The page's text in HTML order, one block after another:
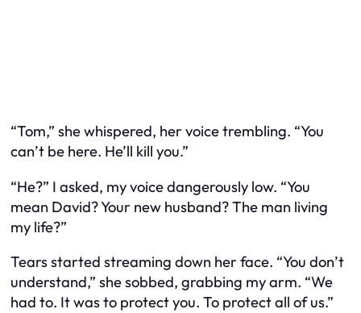
“Tom,” she whispered, her voice trembling. “You
can’t be here. He’ll kill you.”
“He?” I asked, my voice dangerously low. “You
mean David? Your new husband? The man living
my life?”
Tears started streaming down her face. “You don’t
understand,” she sobbed, grabbing my arm. “We
had to. It was to protect you. To protect all of us.”